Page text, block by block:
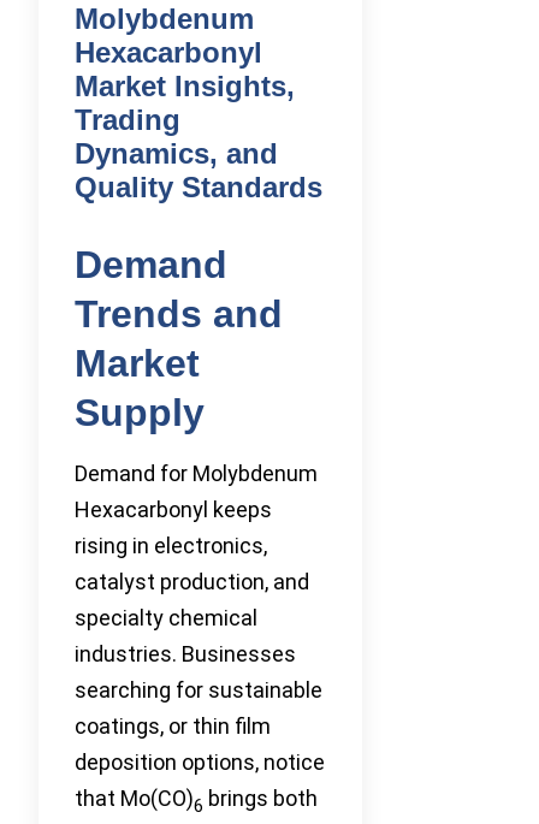
Molybdenum
Hexacarbonyl
Market Insights,
Trading
Dynamics, and
Quality Standards
Demand
Trends and
Market
Supply
Demand for Molybdenum
Hexacarbonyl keeps
rising in electronics,
catalyst production, and
specialty chemical
industries. Businesses
searching for sustainable
coatings, or thin film
deposition options, notice
that Mo(CO)6 brings both